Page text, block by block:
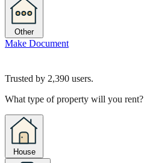
Other
Make Document
Trusted by 2,390 users.
What type of property will you rent?
House